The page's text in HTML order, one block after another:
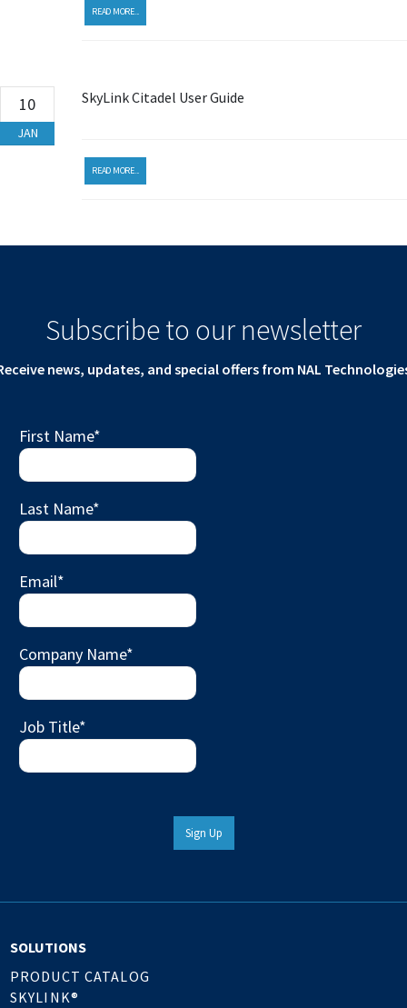
READ MORE...
10
JAN
SkyLink Citadel User Guide
READ MORE...
Subscribe to our newsletter
news, updates, and special offers from NAL
First Name*
Last Name*
Email*
Company Name*
Job Title*
Sign Up
SOLUTIONS
PRODUCT CATALOG
SKYLINK®